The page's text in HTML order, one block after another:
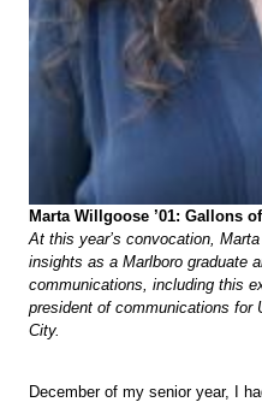
Marta Willgoose ’01: Gallons
At this year’s convocation,
insights as a Marlboro graduate
communications, including this
president of communications for
City.
December of my senior year, I